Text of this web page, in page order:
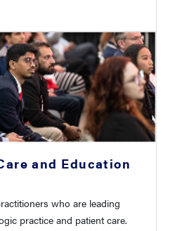
and Education
who are leading
practice and patient care.